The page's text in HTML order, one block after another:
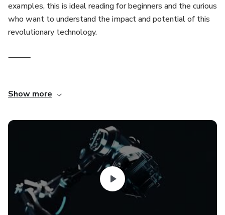
examples, this is ideal reading for beginners and the curious
who want to understand the impact and potential of this
revolutionary technology.
⸻
a specific audience, I can adjust. Would you like a version
audience?
Show more